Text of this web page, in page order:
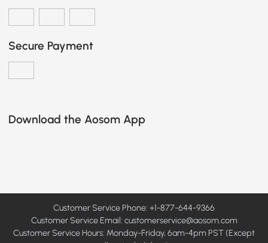
Secure Payment
Download the Aosom App
Customer Service Phone: +1-877-644-9366
Customer Service Email: customerservice@aosom.com
Customer Service Hours: Monday-Friday, 6am-4pm PST (Except